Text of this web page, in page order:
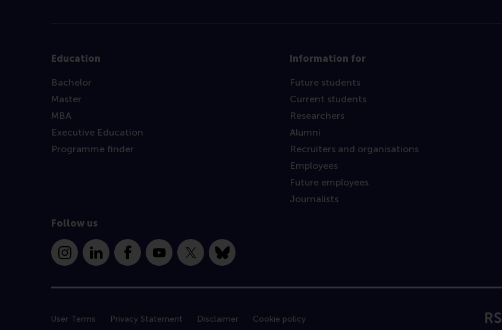
Education
Bachelor
Master
MBA
Executive Education
Programme finder
Information for
Future students
Current students
Researchers
Alumni
Recruiters and organisations
Employees
Future employees
Journalists
Follow us
InstagramLinkedInFacebookYouTube
X Bluesky
User Terms Privacy Statement Disclaimer Cookie policy